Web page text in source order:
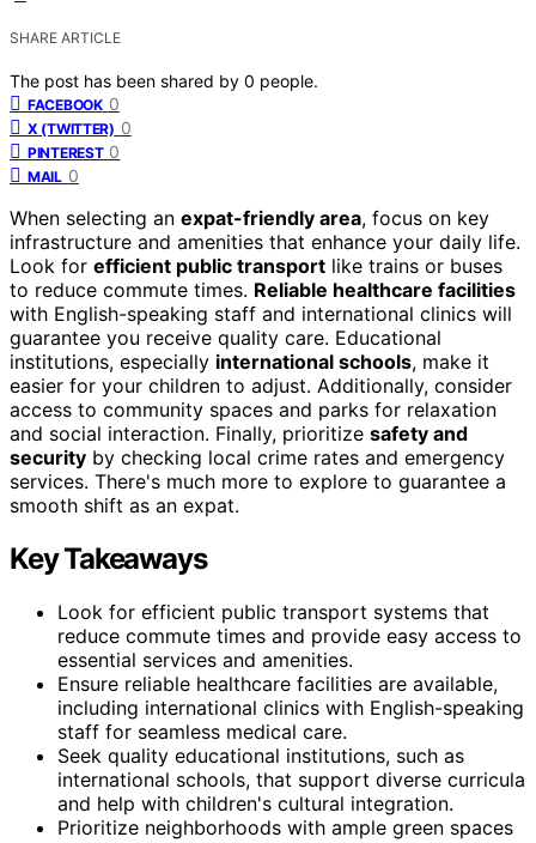
SHARE ARTICLE
The post has been shared by 0 people.
FACEBOOK 0
X (TWITTER) 0
PINTEREST 0
MAIL 0
When selecting an expat-friendly area, focus on key
infrastructure and amenities that enhance your daily life.
Look for efficient public transport like trains or buses
to reduce commute times. Reliable healthcare facilities
with English-speaking staff and international clinics will
guarantee you receive quality care. Educational
institutions, especially international schools, make it
easier for your children to adjust. Additionally, consider
access to community spaces and parks for relaxation
and social interaction. Finally, prioritize safety and
security by checking local crime rates and emergency
services. There's much more to explore to guarantee a
smooth shift as an expat.
Key Takeaways
Look for efficient public transport systems that
reduce commute times and provide easy access to
essential services and amenities.
Ensure reliable healthcare facilities are available,
including international clinics with English-speaking
staff for seamless medical care.
Seek quality educational institutions, such as
international schools, that support diverse curricula
and help with children's cultural integration.
Prioritize neighborhoods with ample green spaces